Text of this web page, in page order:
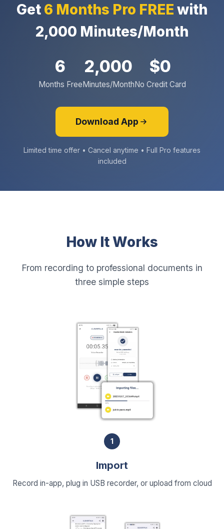
Get 6 Months Pro FREE with
2,000 Minutes/Month
6
Months Free
2,000
Minutes/Month
$0
No Credit Card
Download App
Limited time offer • Cancel anytime • Full Pro features
included
How It Works
From recording to professional documents in
three simple steps
1
Import
Record in-app, plug in USB recorder, or upload from cloud